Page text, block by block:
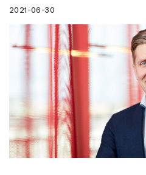
2021-06-30